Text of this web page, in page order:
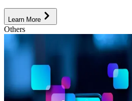
Learn More
Others